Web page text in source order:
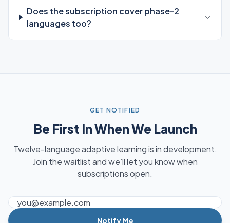
Does the subscription cover phase-2
languages too?
GET NOTIFIED
Be First In When We Launch
Twelve-language adaptive learning is in development.
Join the waitlist and we’ll let you know when
subscriptions open.
Email address
Notify Me